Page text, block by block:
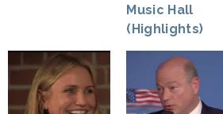
Music Hall
(Highlights)